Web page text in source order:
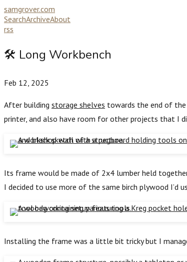
samgrover.com
SearchArchiveAbout
rss
🛠️ Long Workbench
Feb 12, 2025
After building storage shelves towards the end of the
printer, and also have room for other projects that I
Its frame would be made of 2x4 lumber held
I decided to use more of the same birch plywood I’d
Installing the frame was a little bit tricky but I